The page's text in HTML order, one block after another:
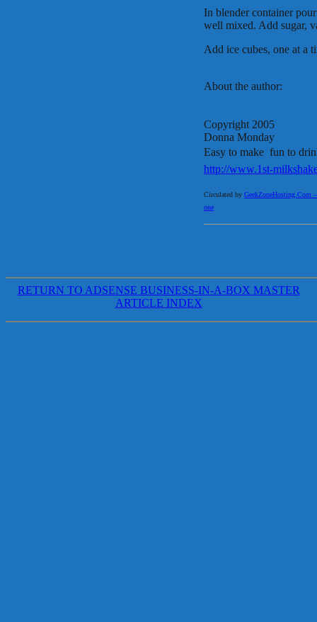
In blender container
well mixed. Add sugar,
Add ice cubes, one at a
About the author:
Copyright 2005
Donna Monday
Easy to make  fun to
http://www.1st-
Circulated by GeekZoneHosting.Com
one
RETURN TO ADSENSE BUSINESS-IN-A-BOX MASTER
ARTICLE INDEX